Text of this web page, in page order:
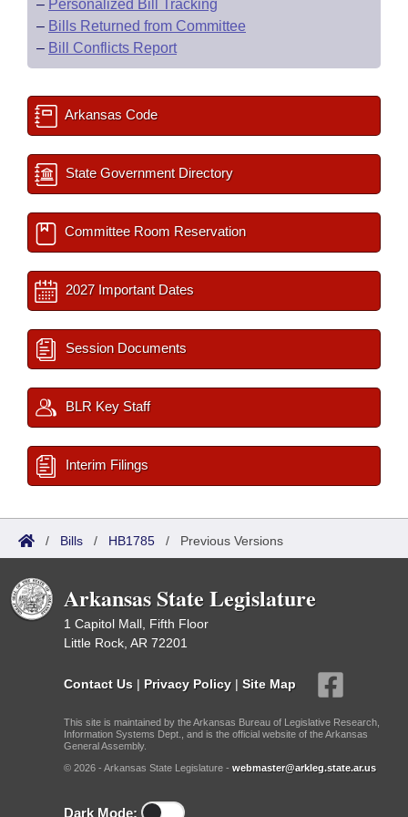
– Personalized Bill Tracking
– Bills Returned from Committee
– Bill Conflicts Report
Arkansas Code
State Government Directory
Committee Room Reservation
2027 Important Dates
Session Documents
BLR Key Staff
Interim Filings
/ Bills / HB1785 / Previous Versions
Arkansas State Legislature
1 Capitol Mall, Fifth Floor
Little Rock, AR 72201
Contact Us | Privacy Policy | Site Map
This site is maintained by the Arkansas Bureau of Legislative Research,
Information Systems Dept., and is the official website of the Arkansas
General Assembly.
© 2026 - Arkansas State Legislature - webmaster@arkleg.state.ar.us
Dark Mode: